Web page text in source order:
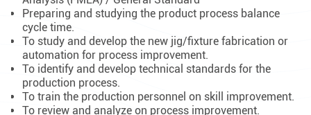
Preparing and studying the product process balance
cycle time.
To study and develop the new jig/fixture fabrication or
automation for process improvement.
To identify and develop technical standards for the
production process.
To train the production personnel on skill improvement.
To review and analyze on process improvement.